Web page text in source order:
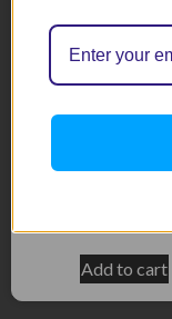
ZX6R 99-02
Add to cart